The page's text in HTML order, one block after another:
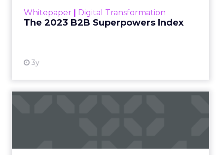
Whitepaper | Digital Transformation
The 2023 B2B Superpowers Index
3y
that are critical to succ...